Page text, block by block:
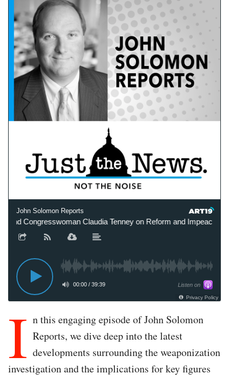
John Solomon Reports
Congresswoman Claudia Tenney on Reform and Impeachment
00:00 / 39:39 Listen on
Privacy Policy
I n this engaging episode of John Solomon
Reports, we dive deep into the latest
developments surrounding the weaponization
investigation and the implications for key figures